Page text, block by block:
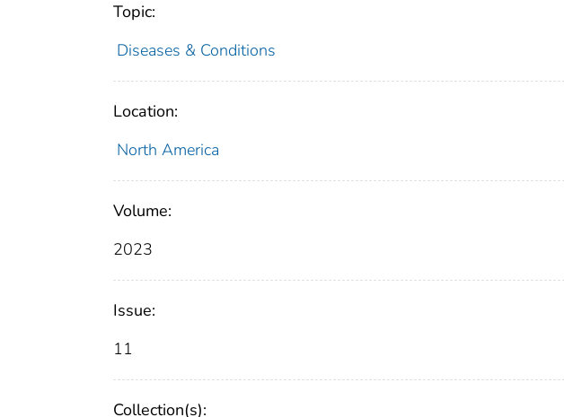
Topic:
Diseases & Conditions
Location:
North America
Volume:
2023
Issue:
11
Collection(s):